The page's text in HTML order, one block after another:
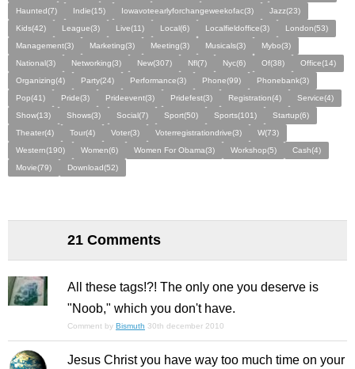
Haunted(7)
Indie(15) Iowavoteearlyforchangeweekofac(3)
Jazz(23)
Kids(42)
League(3) Live(11) Local(6) Localfieldoffice(3)
London(53)
Management(3)
Marketing(3) Meeting(3) Musicals(3)
Mybo(3)
National(3)
Networking(3) New(307) Nfl(7) Nyc(6) Of(38)
Office(14)
Organizing(4)
Party(24) Performance(3) Phone(99)
Phonebank(3)
Pop(41)
Pride(3) Prideevent(3) Pridefest(3) Registration(4)
Service(4)
Show(13)
Shows(3) Social(7) Sport(50) Sports(101)
Startup(6)
Theater(4)
Tour(4) Voter(3) Voterregistrationdrive(3)
W(73)
Western(190)
Women(6) Women For Obama(3) Workshop(5)
Cash(4)
Movie(79)
Download(52)
21 Comments
All these tags!?! The only one you deserve is
"Noob," which you don't have.
Comment by Bismuth 30th december 2010
Jesus Christ you have way too much time on your